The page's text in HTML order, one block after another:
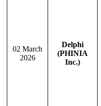
02 March
2026
Delphi
(PHINIA
Inc.)